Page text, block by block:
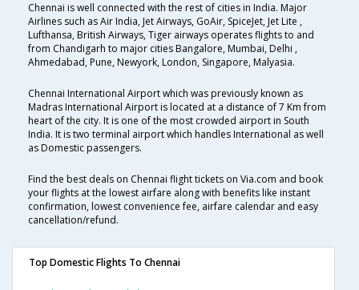
Chennai is well connected with the rest of cities in India. Major
Airlines such as Air India, Jet Airways, GoAir, SpiceJet, Jet Lite ,
Lufthansa, British Airways, Tiger airways operates flights to and
from Chandigarh to major cities Bangalore, Mumbai, Delhi ,
Ahmedabad, Pune, Newyork, London, Singapore, Malyasia.
Chennai International Airport which was previously known as
Madras International Airport is located at a distance of 7 Km from
heart of the city. It is one of the most crowded airport in South
India. It is two terminal airport which handles International as well
as Domestic passengers.
Find the best deals on Chennai flight tickets on Via.com and book
your flights at the lowest airfare along with benefits like instant
confirmation, lowest convenience fee, airfare calendar and easy
cancellation/refund.
Top Domestic Flights To Chennai